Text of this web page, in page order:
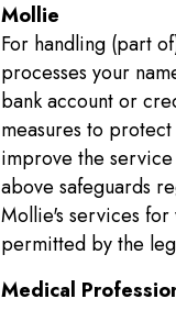
Mollie
For handling (part
processes your
bank account or
measures to
improve the
above safeguards
Mollie's services
permitted by the
Medical